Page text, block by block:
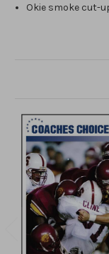
Okie smoke cut-